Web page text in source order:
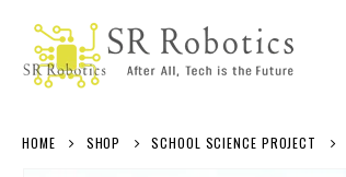
HOME SHOP SCHOOL SCIENCE PROJECT